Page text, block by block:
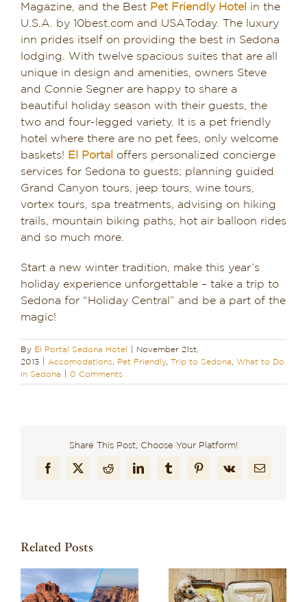
Magazine, and the Best Pet Friendly Hotel in the
U.S.A. by 10best.com and USAToday. The luxury
inn prides itself on providing the best in Sedona
lodging. With twelve spacious suites that are all
unique in design and amenities, owners Steve
and Connie Segner are happy to share a
beautiful holiday season with their guests, the
two and four-legged variety. It is a pet friendly
hotel where there are no pet fees, only welcome
baskets! El Portal
offers personalized concierge
services for Sedona to guests; planning guided
Grand Canyon tours, jeep tours, wine tours,
vortex tours, spa treatments, advising on hiking
trails, mountain biking paths, hot air balloon rides
and so much more.
Start a new winter tradition, make this year’s
holiday experience unforgettable – take a trip to
Sedona for “Holiday Central” and be a part of the
magic!
By El Portal Sedona Hotel
November 21st,
2013
Accomodations Pet Friendly, Trip to Sedona
What to Do
in Sedona
0 Comments
Share This Post, Choose Your Platform!
Facebook
X RedditLinkedInTumblrPinterest
Vk Email
Related Posts